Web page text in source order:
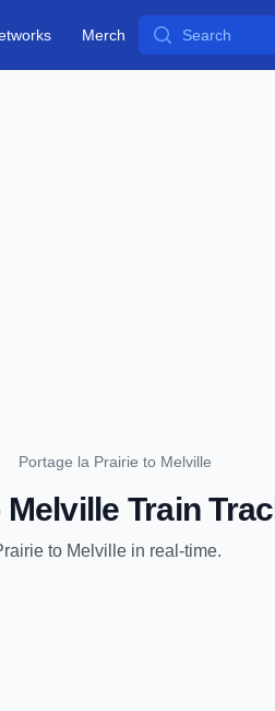
Merch Search
Portage la Prairie to Melville
Melville Train
to Melville in real-time.